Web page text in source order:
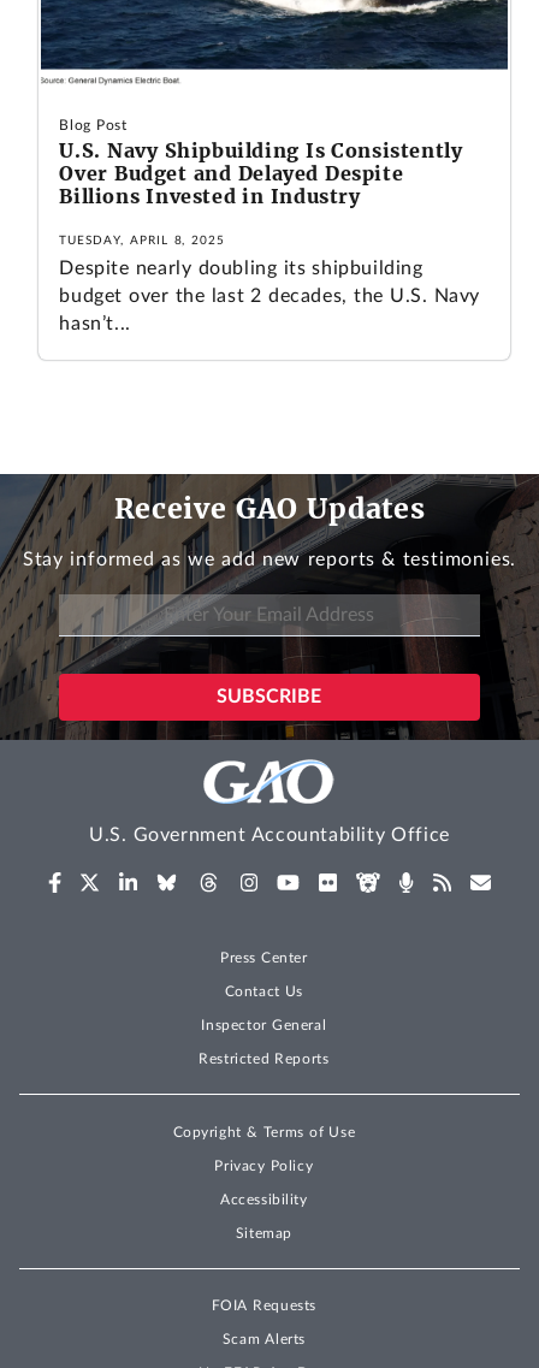
Blog Post
U.S. Navy Shipbuilding Is Consistently
Over Budget and Delayed Despite
Billions Invested in Industry
TUESDAY, APRIL 8, 2025
Despite nearly doubling its shipbuilding
budget over the last 2 decades, the U.S. Navy
hasn’t...
Receive GAO Updates
Stay informed as we add new reports & testimonies.
U.S. Government Accountability Office
Press Center
Contact Us
Inspector General
Restricted Reports
Copyright & Terms of Use
Privacy Policy
Accessibility
Sitemap
FOIA Requests
Scam Alerts